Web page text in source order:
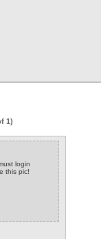
1)
login
this pic!